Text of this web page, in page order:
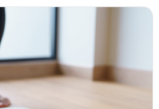
Demo
Resources
Solutions